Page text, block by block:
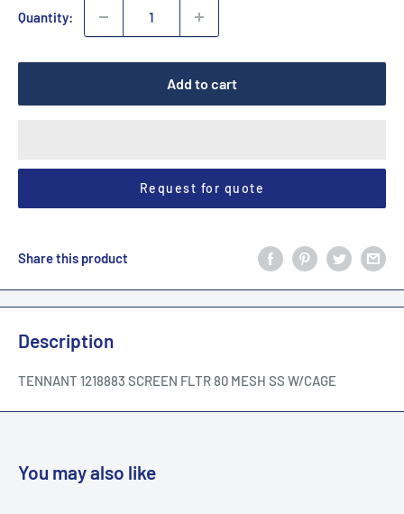
Quantity:
Add to cart
Request for quote
Share this product
Description
TENNANT 1218883 SCREEN FLTR 80 MESH SS W/CAGE
You may also like